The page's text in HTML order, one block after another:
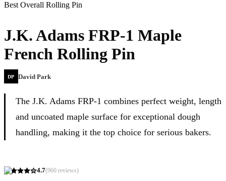
Best Overall Rolling Pin
J.K. Adams FRP-1 Maple
French Rolling Pin
DP David Park
The J.K. Adams FRP-1 combines perfect weight, length
and uncoated maple surface for exceptional dough
handling, making it the top choice for serious bakers.
4.7(960 reviews)